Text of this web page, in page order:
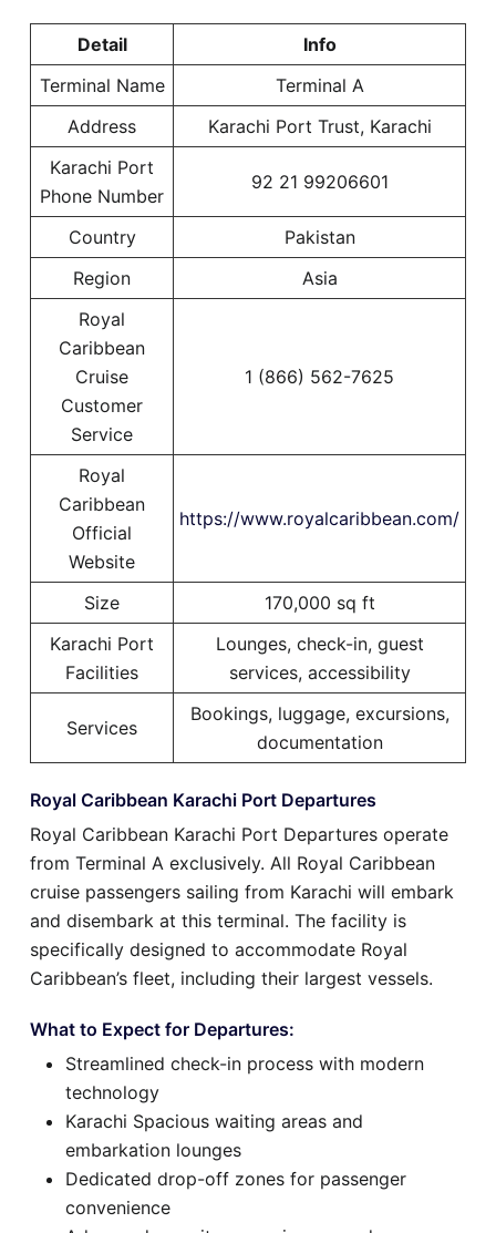
Detail
Info
Terminal Name
Terminal A
Address
Karachi Port Trust, Karachi
Karachi Port
Phone Number
92 21 99206601
Country
Pakistan
Region
Asia
Royal
Caribbean
Cruise
Customer
Service
1 (866) 562-7625
Royal
Caribbean
Official
Website
https://www.royalcaribbean.com/
Size
170,000 sq ft
Karachi Port
Facilities
Lounges, check-in, guest
services, accessibility
Services
Bookings, luggage, excursions,
documentation
Royal Caribbean Karachi Port Departures
Royal Caribbean Karachi Port Departures operate
from Terminal A exclusively. All Royal Caribbean
cruise passengers sailing from Karachi will embark
and disembark at this terminal. The facility is
specifically designed to accommodate Royal
Caribbean’s fleet, including their largest vessels.
What to Expect for Departures:
Streamlined check-in process with modern
technology
Karachi Spacious waiting areas and
embarkation lounges
Dedicated drop-off zones for passenger
convenience